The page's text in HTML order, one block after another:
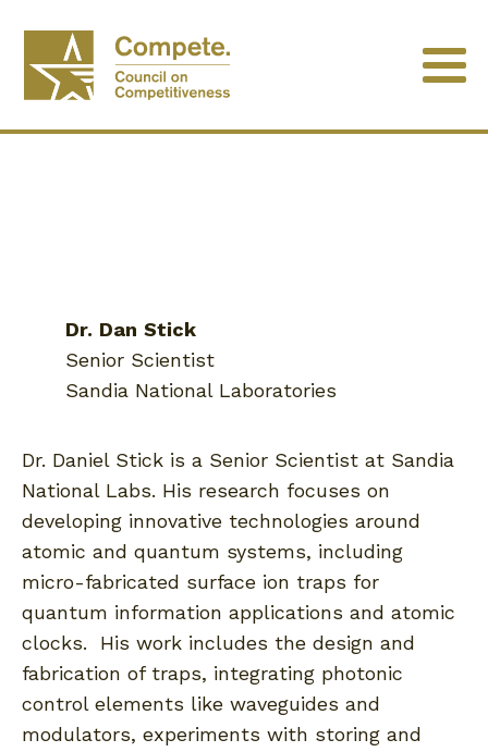
Dr. Dan Stick
Senior Scientist
Sandia National Laboratories
Dr. Daniel Stick is a Senior Scientist at Sandia
National Labs. His research focuses on
developing innovative technologies around
atomic and quantum systems, including
micro-fabricated surface ion traps for
quantum information applications and atomic
clocks. His work includes the design and
fabrication of traps, integrating photonic
control elements like waveguides and
modulators, experiments with storing and